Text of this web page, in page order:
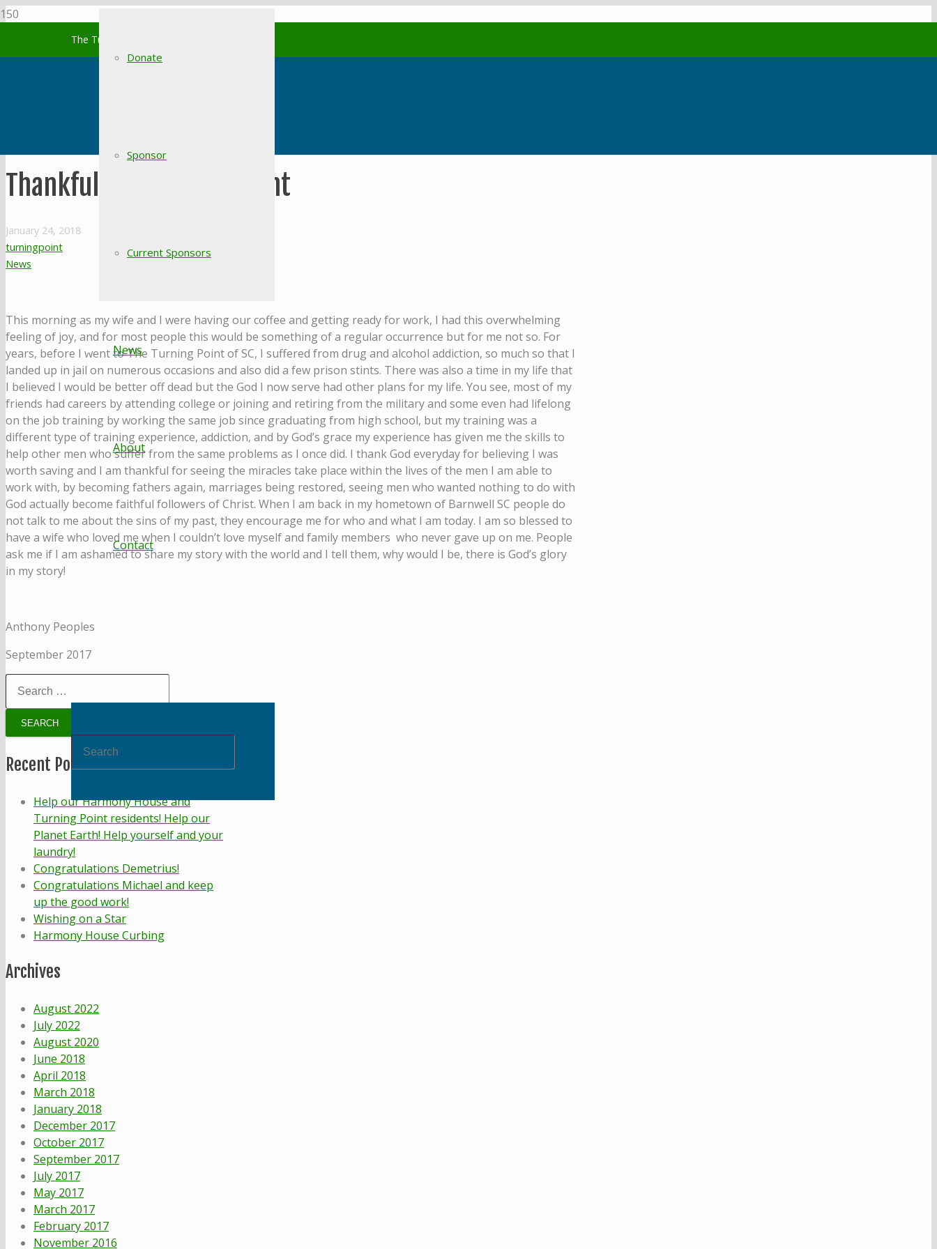
The Turning Point of South Carolina
Donate
Sponsor
Current Sponsors
News
About
Contact
Thankful for Turning Point
January 24, 2018
turningpoint
News
This morning as my wife and I were having our coffee and getting ready for work, I had this overwhelming
feeling of joy, and for most people this would be something of a regular occurrence but for me not so. For
years, before I went to The Turning Point of SC, I suffered from drug and alcohol addiction, so much so that I
landed up in jail on numerous occasions and also did a few prison stints. There was also a time in my life that
I believed I would be better off dead but the God I now serve had other plans for my life. You see, most of my
friends had careers by attending college or joining and retiring from the military and some even had lifelong
on the job training by working the same job since graduating from high school, but my training was a
different type of training experience, addiction, and by God’s grace my experience has given me the skills to
help other men who suffer from the same problems as I once did. I thank God everyday for believing I was
worth saving and I am thankful for seeing the miracles take place within the lives of the men I am able to
work with, by becoming fathers again, marriages being restored, seeing men who wanted nothing to do with
God actually become faithful followers of Christ. When I am back in my hometown of Barnwell SC people do
not talk to me about the sins of my past, they encourage me for who and what I am today. I am so blessed to
have a wife who loved me when I couldn’t love myself and family members who never gave up on me. People
ask me if I am ashamed to share my story with the world and I tell them, why would I be, there is God’s glory
in my story!
Anthony Peoples
September 2017
for:
Recent Posts
Help our Harmony House and
Turning Point residents! Help our
Planet Earth! Help yourself and your
laundry!
Congratulations Demetrius!
Congratulations Michael and keep
up the good work!
Wishing on a Star
Harmony House Curbing
Archives
August 2022
July 2022
August 2020
June 2018
April 2018
March 2018
January 2018
December 2017
October 2017
September 2017
July 2017
May 2017
March 2017
February 2017
November 2016